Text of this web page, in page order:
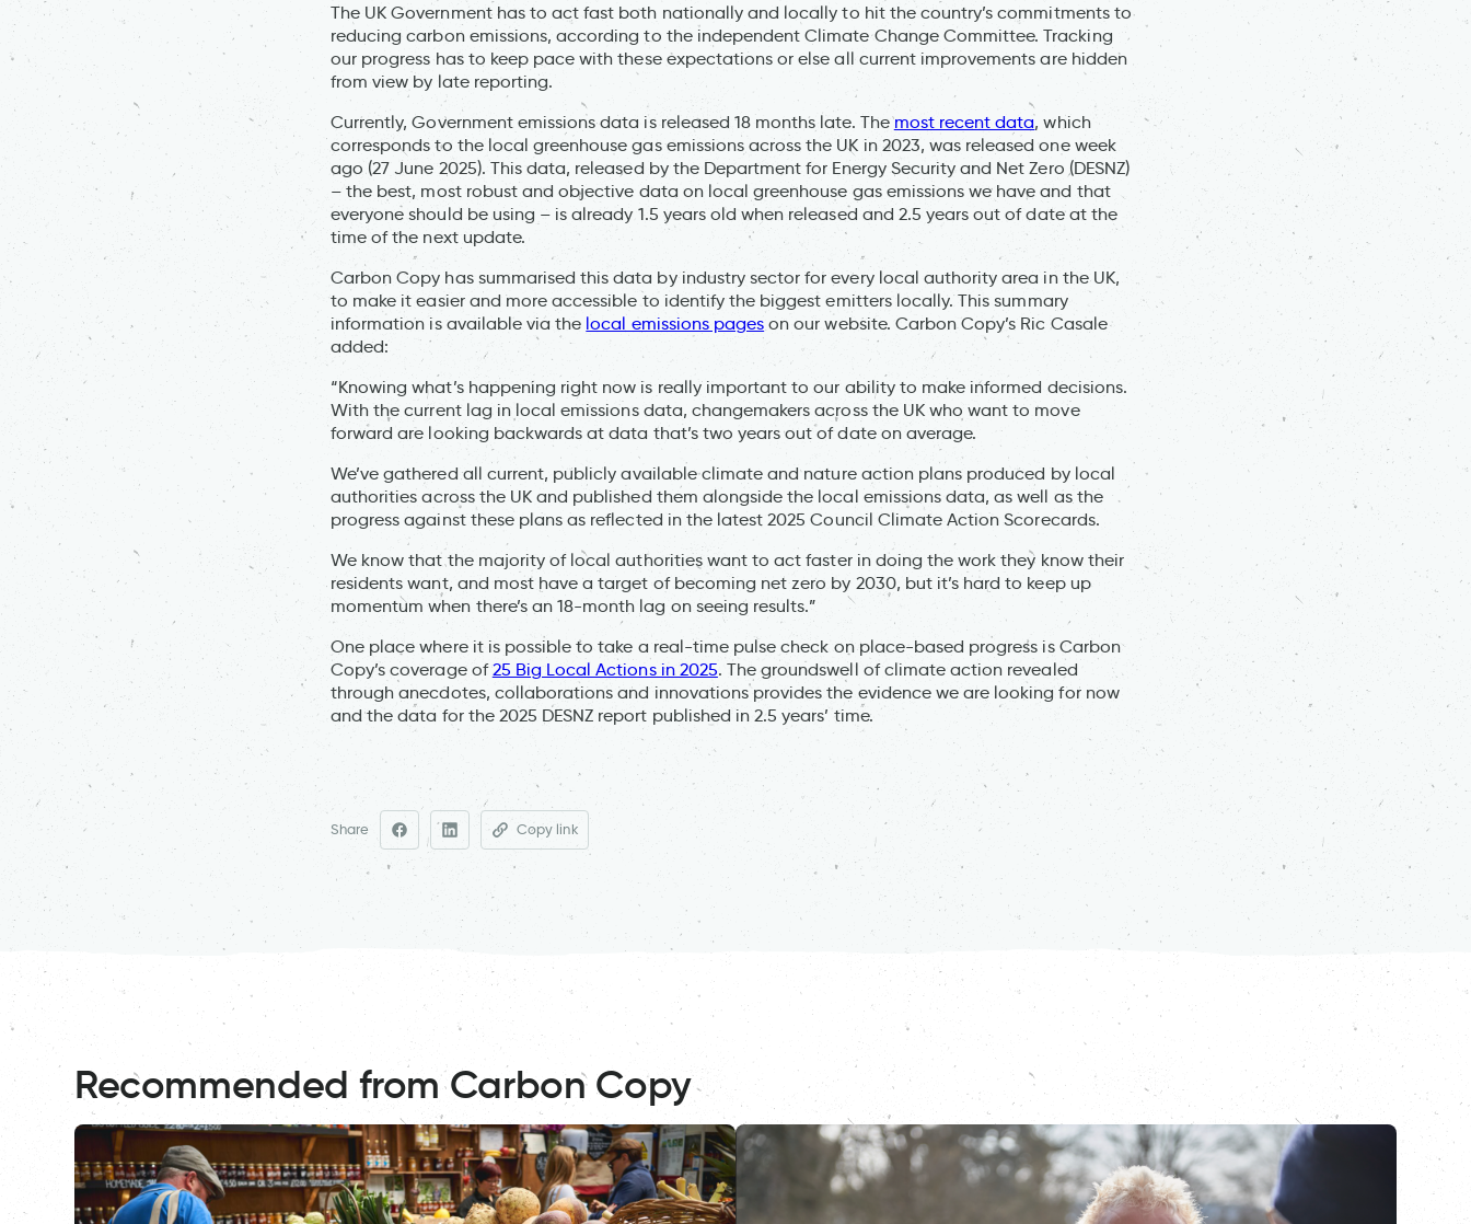
The UK Government has to act fast both nationally and locally to hit the country’s commitments to
reducing carbon emissions, according to the independent Climate Change Committee. Tracking
our progress has to keep pace with these expectations or else all current improvements are hidden
from view by late reporting.
Currently, Government emissions data is released 18 months late. Themost recent data, which
corresponds to the local greenhouse gas emissions across the UK in 2023, was released one week
ago (27 June 2025). This data, released by the Department for Energy Security and Net Zero (DESNZ)
– the best, most robust and objective data on local greenhouse gas emissions we have and that
everyone should be using – is already 1.5 years old when released and 2.5 years out of date at the
time of the next update.
Carbon Copy has summarised this data by industry sector for every local authority area in the UK,
to make it easier and more accessible to identify the biggest emitters locally. This summary
information is available via the local emissions pages on our website. Carbon Copy’s Ric Casale
added:
“Knowing what’s happening right now is really important to our ability to make informed decisions.
With the current lag in local emissions data, changemakers across the UK who want to move
forward are looking backwards at data that’s two years out of date on average.
We’ve gathered all current, publicly available climate and nature action plans produced by local
authorities across the UK and published them alongside the local emissions data, as well as the
progress against these plans as reflected in the latest 2025 Council Climate Action Scorecards.
We know that the majority of local authorities want to act faster in doing the work they know their
residents want, and most have a target of becoming net zero by 2030, but it’s hard to keep up
momentum when there’s an 18-month lag on seeing results.”
One place where it is possible to take a real-time pulse check on place-based progress is Carbon
Copy’s coverage of25 Big Local Actions in 2025. The groundswell of climate action revealed
through anecdotes, collaborations and innovations provides the evidence we are looking for now
and the data for the 2025 DESNZ report published in 2.5 years’ time.
Share Copy link
Recommended from Carbon Copy